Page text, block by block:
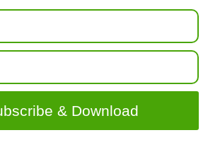
& Download